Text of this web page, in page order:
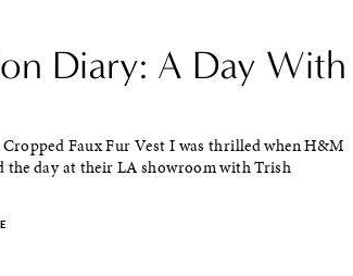
Diary: A Day With
Faux Fur Vest I was thrilled when H&M
the day at their LA showroom with Trish